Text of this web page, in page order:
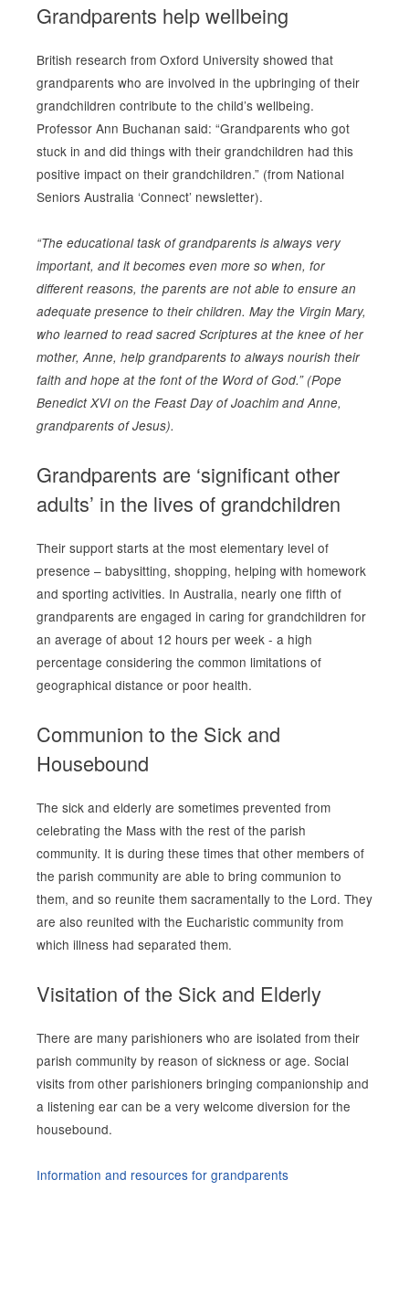
Grandparents help wellbeing
British research from Oxford University showed that
grandparents who are involved in the upbringing of their
grandchildren contribute to the child’s wellbeing.
Professor Ann Buchanan said: “Grandparents who got
stuck in and did things with their grandchildren had this
positive impact on their grandchildren.” (from National
Seniors Australia ‘Connect’ newsletter).
“The educational task of grandparents is always very
important, and it becomes even more so when, for
different reasons, the parents are not able to ensure an
adequate presence to their children. May the Virgin Mary,
who learned to read sacred Scriptures at the knee of her
mother, Anne, help grandparents to always nourish their
faith and hope at the font of the Word of God.” (Pope
Benedict XVI on the Feast Day of Joachim and Anne,
grandparents of Jesus).
Grandparents are ‘significant other
adults’ in the lives of grandchildren
Their support starts at the most elementary level of
presence – babysitting, shopping, helping with homework
and sporting activities. In Australia, nearly one fifth of
grandparents are engaged in caring for grandchildren for
an average of about 12 hours per week - a high
percentage considering the common limitations of
geographical distance or poor health.
Communion to the Sick and
Housebound
The sick and elderly are sometimes prevented from
celebrating the Mass with the rest of the parish
community. It is during these times that other members of
the parish community are able to bring communion to
them, and so reunite them sacramentally to the Lord. They
are also reunited with the Eucharistic community from
which illness had separated them.
Visitation of the Sick and Elderly
There are many parishioners who are isolated from their
parish community by reason of sickness or age. Social
visits from other parishioners bringing companionship and
a listening ear can be a very welcome diversion for the
housebound.
Information and resources for grandparents